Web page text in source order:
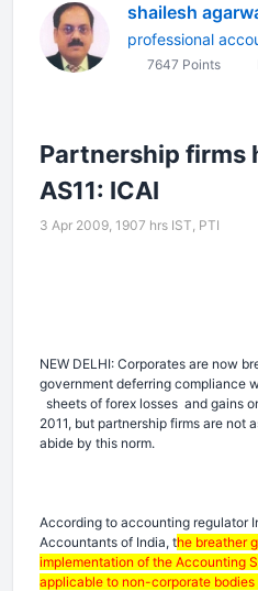
shailesh
professional
7647 Points
Partnership firms
AS11: ICAI
3 Apr 2009, 1907 hrs IST, PTI
NEW DELHI: Corporates are now
government deferring compliance
sheets of forex losses and gains
2011, but partnership firms are not
abide by this norm.
According to accounting regulator
Accountants of India, the breather
implementation of the Accounting
applicable to non-corporate